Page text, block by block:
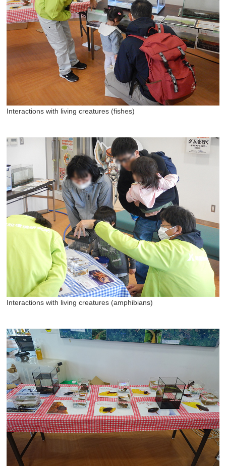
Interactions with living creatures (fishes)
Interactions with living creatures (amphibians)